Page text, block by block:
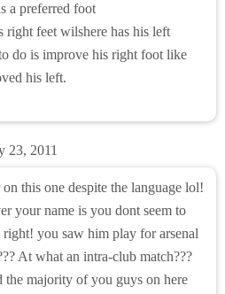
a preferred foot
right feet wilshere has his left
do is improve his right foot like
his left.
23, 2011
this one despite the language lol!
your name is you dont seem to
right! you saw him play for arsenal
At what an intra-club match???
the majority of you guys on here